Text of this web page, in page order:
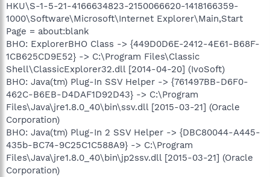
HKU\S-1-5-21-4166634823-2150066620-1418166359-
1000\Software\Microsoft\Internet Explorer\Main,Start
Page = about:blank
BHO: ExplorerBHO Class -> {449D0D6E-2412-4E61-B68F-
1CB625CD9E52} -> C:\Program Files\Classic
Shell\ClassicExplorer32.dll [2014-04-20] (IvoSoft)
BHO: Java(tm) Plug-In SSV Helper -> {761497BB-D6F0-
462C-B6EB-D4DAF1D92D43} -> C:\Program
Files\Java\jre1.8.0_40\bin\ssv.dll [2015-03-21] (Oracle
Corporation)
BHO: Java(tm) Plug-In 2 SSV Helper -> {DBC80044-A445-
435b-BC74-9C25C1C588A9} -> C:\Program
Files\Java\jre1.8.0_40\bin\jp2ssv.dll [2015-03-21] (Oracle
Corporation)